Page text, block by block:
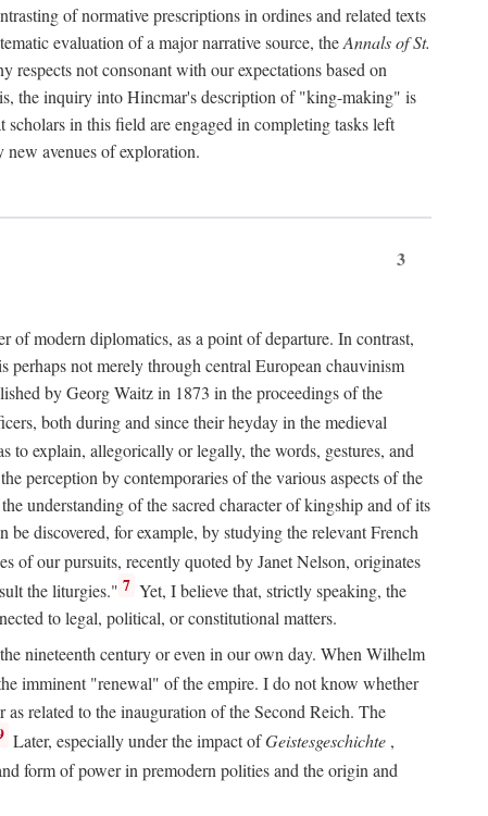
of normative prescriptions in ordines and related texts
evaluation of a major narrative source, theAnnals of St.
not consonant with our expectations based on
the inquiry into Hincmar's description of "king-making" is
in this field are engaged in completing tasks left
avenues of exploration.
3
of modern diplomatics, as a point of departure. In contrast,
not merely through central European chauvinism
by Georg Waitz in 1873 in the proceedings of the
both during and since their heyday in the medieval
to explain, allegorically or legally, the words, gestures, and
perception by contemporaries of the various aspects of the
understanding of the sacred character of kingship and of its
discovered, for example, by studying the relevant French
of our pursuits, recently quoted by Janet Nelson, originates
the liturgies." 7 Yet, I believe that, strictly speaking, the
to legal, political, or constitutional matters.
nineteenth century or even in our own day. When Wilhelm
imminent "renewal" of the empire. I do not know whether
related to the inauguration of the Second Reich. The
Later, especially under the impact ofGeistesgeschichte ,
form of power in premodern polities and the origin and